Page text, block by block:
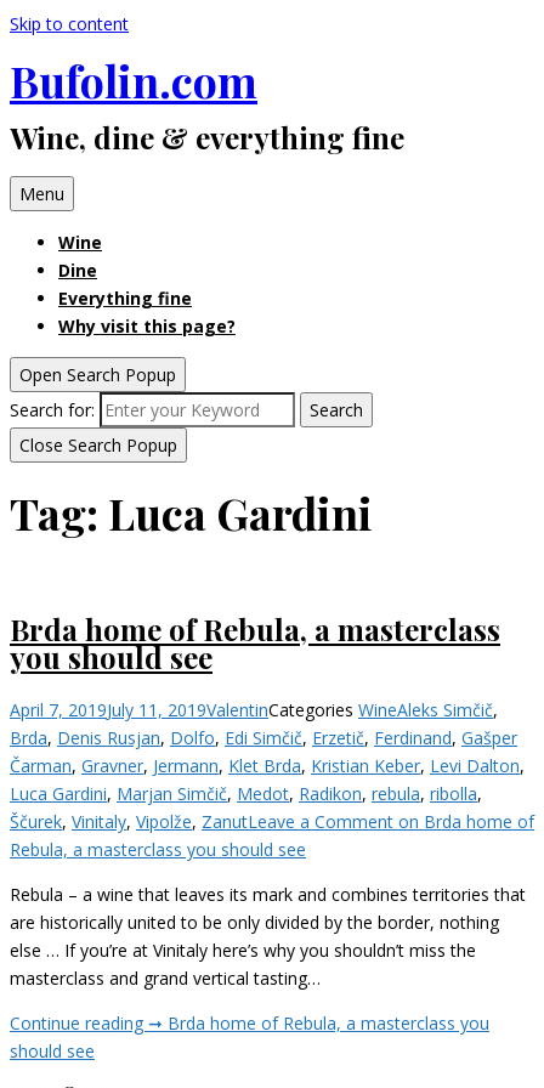
Skip to content
Bufolin.com
Wine, dine & everything fine
Menu
Wine
Dine
Everything fine
Why visit this page?
Open Search Popup
Search for:
Search
Close Search Popup
Tag: Luca Gardini
Brda home of Rebula, a masterclass
you should see
April 7, 2019July 11, 2019ValentinCategories WineAleks Simčič,
Brda, Denis Rusjan, Dolfo, Edi Simčič, Erzetič, Ferdinand, Gašper
Čarman, Gravner, Jermann, Klet Brda, Kristian Keber, Levi Dalton,
Luca Gardini, Marjan Simčič, Medot, Radikon, rebula, ribolla,
Ščurek, Vinitaly, Vipolže, ZanutLeave a Comment on Brda home of
Rebula, a masterclass you should see
Rebula – a wine that leaves its mark and combines territories that
are historically united to be only divided by the border, nothing
else … If you’re at Vinitaly here’s why you shouldn’t miss the
masterclass and grand vertical tasting…
Continue reading ➞ Brda home of Rebula, a masterclass you
should see